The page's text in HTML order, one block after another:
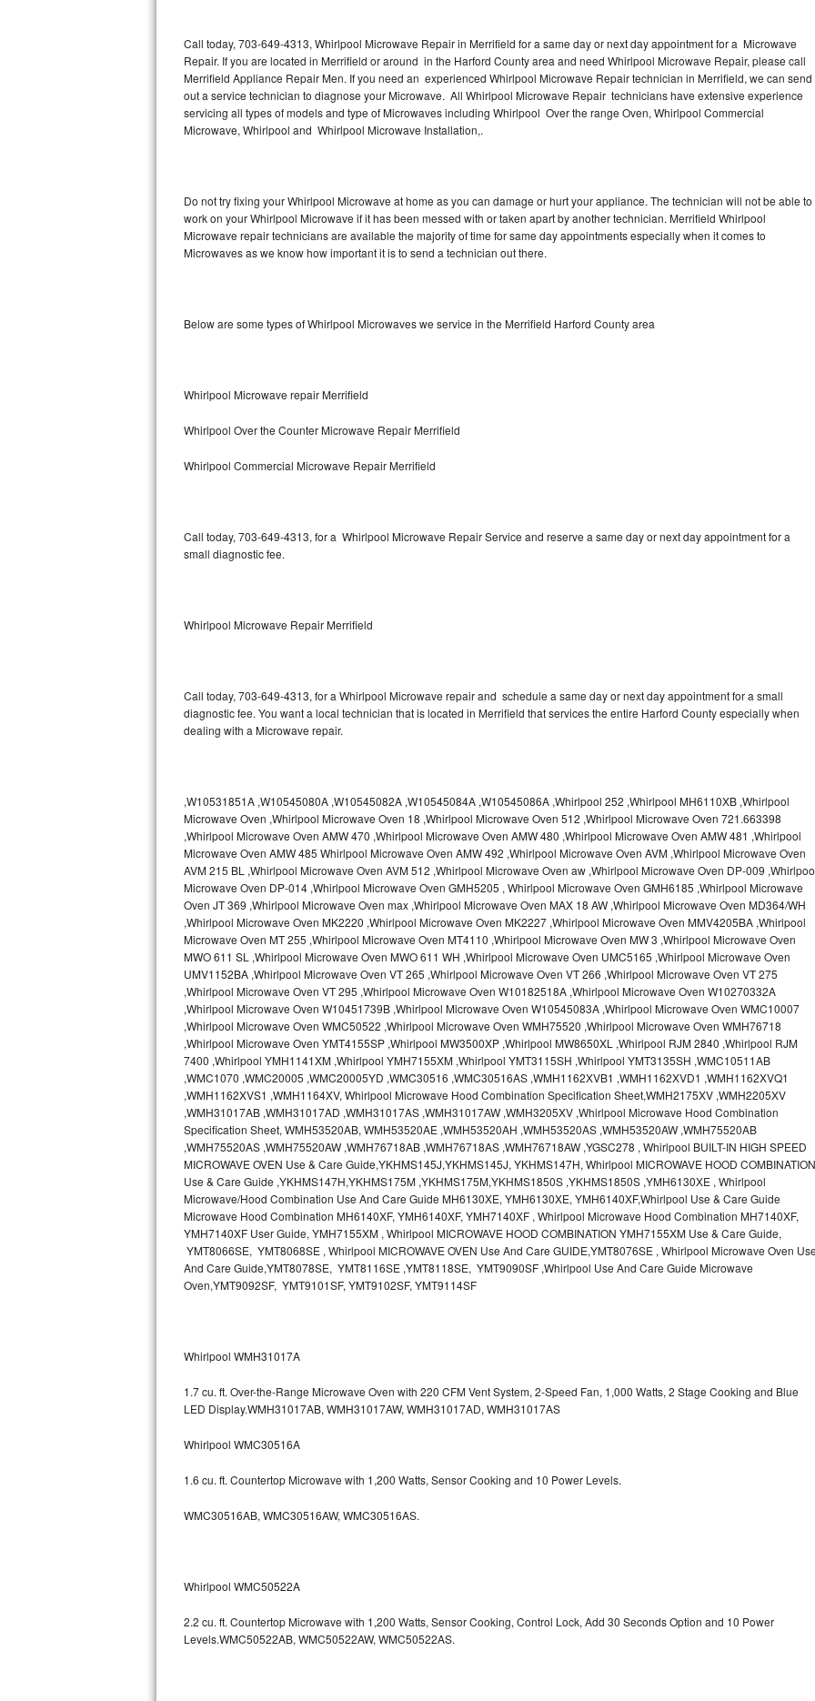
Thermador Repair
U-line Repair
Viking Repair
Wolf Repair
Asko Repair
Lynx Repair
Bertazzoni Repair
Electrolux Repair
Amana Repair
GE Cafe Repair
Whirlpool Gold Repair
Kenmore Elite Repair
Kitchenaid Superba Repair
GE Artistry Repair
Whirlpool Duet Repair
Maytag Bravos Repair
Whirlpool Cabrio Repair
Frigidaire Professional Repair
Whirlpool Smart Repair
Whirlpool Sidekicks Repair
Maytag Maxima Repair
Kitchenaid Pro Line Repair
Samsung Chef Collection Repair
Bosch Axxis Repair
Bosch 500 Series Repair
Samsung Aquajet Repair
Samsung Superspeed Repair
LG Studio Repair
LG Turbowash Repair
LG Stackable Repair
GE Triton Repair
Call today, 703-649-4313, Whirlpool Microwave Repair in Merrifield for a same day or next day appointment for a Microwave
Repair. If you are located in Merrifield or around in the Harford County area and need Whirlpool Microwave Repair, please call
Merrifield Appliance Repair Men. If you need an experienced Whirlpool Microwave Repair technician in Merrifield, we can send
out a service technician to diagnose your Microwave. All Whirlpool Microwave Repair technicians have extensive experience
servicing all types of models and type of Microwaves including Whirlpool Over the range Oven, Whirlpool Commercial
Microwave, Whirlpool and Whirlpool Microwave Installation,.
Do not try fixing your Whirlpool Microwave at home as you can damage or hurt your appliance. The technician will not be able to
work on your Whirlpool Microwave if it has been messed with or taken apart by another technician. Merrifield Whirlpool
Microwave repair technicians are available the majority of time for same day appointments especially when it comes to
Microwaves as we know how important it is to send a technician out there.
Below are some types of Whirlpool Microwaves we service in the Merrifield Harford County area
Whirlpool Microwave repair Merrifield
Whirlpool Over the Counter Microwave Repair Merrifield
Whirlpool Commercial Microwave Repair Merrifield
Call today, 703-649-4313, for a Whirlpool Microwave Repair Service and reserve a same day or next day appointment for a
small diagnostic fee.
Whirlpool Microwave Repair Merrifield
Call today, 703-649-4313, for a Whirlpool Microwave repair and schedule a same day or next day appointment for a small
diagnostic fee. You want a local technician that is located in Merrifield that services the entire Harford County especially when
dealing with a Microwave repair.
,W10531851A ,W10545080A ,W10545082A ,W10545084A ,W10545086A ,Whirlpool 252 ,Whirlpool MH6110XB ,Whirlpool
Microwave Oven ,Whirlpool Microwave Oven 18 ,Whirlpool Microwave Oven 512 ,Whirlpool Microwave Oven 721.663398
,Whirlpool Microwave Oven AMW 470 ,Whirlpool Microwave Oven AMW 480 ,Whirlpool Microwave Oven AMW 481 ,Whirlpool
Microwave Oven AMW 485 Whirlpool Microwave Oven AMW 492 ,Whirlpool Microwave Oven AVM ,Whirlpool Microwave Oven
AVM 215 BL ,Whirlpool Microwave Oven AVM 512 ,Whirlpool Microwave Oven aw ,Whirlpool Microwave Oven DP-009
Microwave Oven DP-014 ,Whirlpool Microwave Oven GMH5205 , Whirlpool Microwave Oven GMH6185 ,Whirlpool Microwave
Oven JT 369 ,Whirlpool Microwave Oven max ,Whirlpool Microwave Oven MAX 18 AW ,Whirlpool Microwave Oven MD364/WH
,Whirlpool Microwave Oven MK2220 ,Whirlpool Microwave Oven MK2227 ,Whirlpool Microwave Oven MMV4205BA ,Whirlpool
Microwave Oven MT 255 ,Whirlpool Microwave Oven MT4110 ,Whirlpool Microwave Oven MW 3 ,Whirlpool Microwave Oven
MWO 611 SL ,Whirlpool Microwave Oven MWO 611 WH ,Whirlpool Microwave Oven UMC5165 ,Whirlpool Microwave Oven
UMV1152BA ,Whirlpool Microwave Oven VT 265 ,Whirlpool Microwave Oven VT 266 ,Whirlpool Microwave Oven VT 275
,Whirlpool Microwave Oven VT 295 ,Whirlpool Microwave Oven W10182518A ,Whirlpool Microwave Oven W10270332A
,Whirlpool Microwave Oven W10451739B ,Whirlpool Microwave Oven W10545083A ,Whirlpool Microwave Oven WMC10007
,Whirlpool Microwave Oven WMC50522 ,Whirlpool Microwave Oven WMH75520 ,Whirlpool Microwave Oven WMH76718
,Whirlpool Microwave Oven YMT4155SP ,Whirlpool MW3500XP ,Whirlpool MW8650XL ,Whirlpool RJM 2840 ,Whirlpool RJM
7400 ,Whirlpool YMH1141XM ,Whirlpool YMH7155XM ,Whirlpool YMT3115SH ,Whirlpool YMT3135SH ,WMC10511AB
,WMC1070 ,WMC20005 ,WMC20005YD ,WMC30516 ,WMC30516AS ,WMH1162XVB1 ,WMH1162XVD1 ,WMH1162XVQ1
,WMH1162XVS1 ,WMH1164XV, Whirlpool Microwave Hood Combination Specification Sheet,WMH2175XV ,WMH2205XV
,WMH31017AB ,WMH31017AD ,WMH31017AS ,WMH31017AW ,WMH3205XV ,Whirlpool Microwave Hood Combination
Specification Sheet, WMH53520AB, WMH53520AE ,WMH53520AH ,WMH53520AS ,WMH53520AW ,WMH75520AB
,WMH75520AS ,WMH75520AW ,WMH76718AB ,WMH76718AS ,WMH76718AW ,YGSC278 , Whirlpool BUILT-IN HIGH SPEED
MICROWAVE OVEN Use & Care Guide,YKHMS145J,YKHMS145J, YKHMS147H, Whirlpool MICROWAVE HOOD COMBINATION
Use & Care Guide ,YKHMS147H,YKHMS175M ,YKHMS175M,YKHMS1850S ,YKHMS1850S ,YMH6130XE , Whirlpool
Microwave/Hood Combination Use And Care Guide MH6130XE, YMH6130XE, YMH6140XF,Whirlpool Use & Care Guide
Microwave Hood Combination MH6140XF, YMH6140XF, YMH7140XF , Whirlpool Microwave Hood Combination MH7140XF,
YMH7140XF User Guide, YMH7155XM , Whirlpool MICROWAVE HOOD COMBINATION YMH7155XM Use & Care Guide,
YMT8066SE, YMT8068SE , Whirlpool MICROWAVE OVEN Use And Care GUIDE,YMT8076SE , Whirlpool Microwave Oven
And Care Guide,YMT8078SE, YMT8116SE ,YMT8118SE, YMT9090SF ,Whirlpool Use And Care Guide Microwave
Oven,YMT9092SF, YMT9101SF, YMT9102SF, YMT9114SF
Whirlpool WMH31017A
1.7 cu. ft. Over-the-Range Microwave Oven with 220 CFM Vent System, 2-Speed Fan, 1,000 Watts, 2 Stage Cooking and Blue
LED Display.WMH31017AB, WMH31017AW, WMH31017AD, WMH31017AS
Whirlpool WMC30516A
1.6 cu. ft. Countertop Microwave with 1,200 Watts, Sensor Cooking and 10 Power Levels.
WMC30516AB, WMC30516AW, WMC30516AS.
Whirlpool WMC50522A
2.2 cu. ft. Countertop Microwave with 1,200 Watts, Sensor Cooking, Control Lock, Add 30 Seconds Option and 10 Power
Levels.WMC50522AB, WMC50522AW, WMC50522AS.